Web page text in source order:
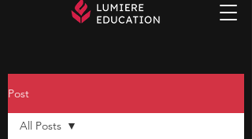
Post
All Posts